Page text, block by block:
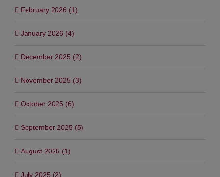
February 2026 (1)
January 2026 (4)
December 2025 (2)
November 2025 (3)
October 2025 (6)
September 2025 (5)
August 2025 (1)